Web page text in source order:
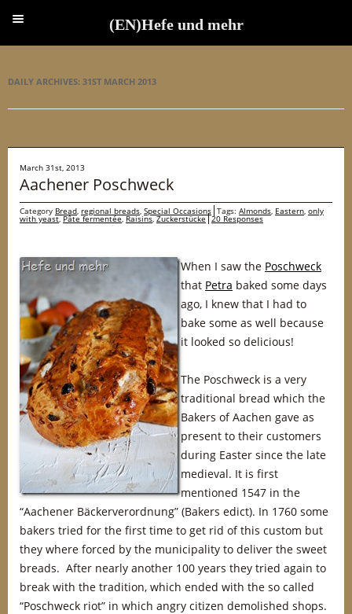
DAILY ARCHIVES: 31ST MARCH 2013
March 31st, 2013
Aachener Poschweck
Category Bread, regional breads, Special Occasions Tags: Almonds, Eastern, only
with yeast,Pâte fermentée,Raisins,Zuckerstücke 20 Responses
When I saw the Poschweck
that Petra baked some days
ago, I knew that I had to
bake some as well because
it looked so delicious!
The Poschweck is a very
traditional bread which the
Bakers of Aachen gave as
present to their customers
during Easter since the late
medieval. It is first
mentioned 1547 in the
“Aachener Bäckerverordnung” (Bakers edict). In 1760 some
bakers tried for the first time to get rid of this custom but
they where forced by the municipality to deliver the sweet
breads. After nearly another 100 years they tried again to
break with the tradition, which ended with the so called
“Poschweck riot” in which angry citizen demolished shops.
(EN)Hefe und mehr
(EN)Hefe und mehr